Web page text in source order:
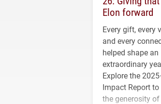
Elon forward
Every gift, every
and every
helped shape an
extraordinary
Explore the
Impact Report
the generosity